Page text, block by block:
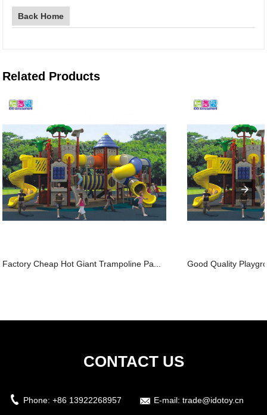
Back Home
Related Products
Factory Cheap Hot Giant Trampoline Pa... Good Quality
CONTACT US
Phone: +86 13922268957 E-mail: trade@idotoy.cn